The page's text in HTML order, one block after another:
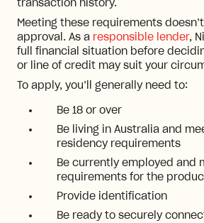
transaction history.
Meeting these requirements
approval. As a responsible lender,
full financial situation before
or line of credit may suit your
To apply, you’ll generally need to:
Be 18 or over
Be living in Australia and
residency requirements
Be currently employed and
requirements for the
Provide identification
Be ready to securely